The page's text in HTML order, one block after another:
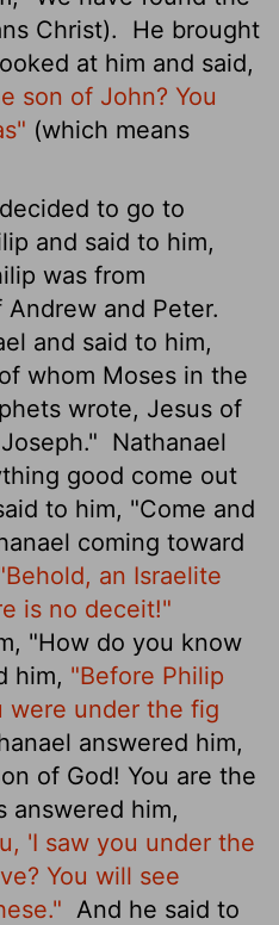
Christ).
He brought
at him and said,
son of John? You
(which means
to go to
and said to him,
was from
and Peter.
and said to him,
whom Moses in the
wrote, Jesus of
Nathanael
good come out
to him, "Come and
coming toward
an Israelite
is no deceit!"
"How do you know
him, "Before Philip
were under the fig
answered him,
of God! You are the
answered him,
'I saw you under the
You will see
And he said to